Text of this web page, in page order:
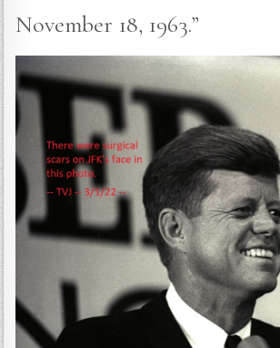
November 18, 1963.”